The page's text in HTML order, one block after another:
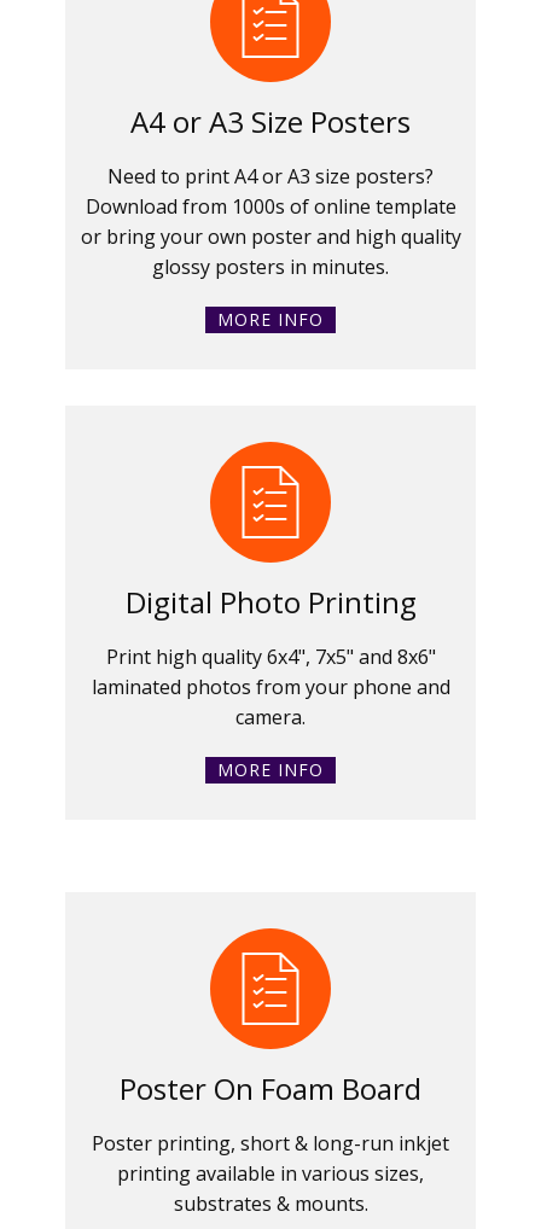
A4 or A3 Size Posters
Need to print A4 or A3 size posters?
Download from 1000s of online template
or bring your own poster and high quality
glossy posters in minutes.
MORE INFO
Digital Photo Printing
Print high quality 6x4", 7x5" and 8x6"
laminated photos from your phone and
camera.
MORE INFO
Poster On Foam Board
Poster printing, short & long-run inkjet
printing available in various sizes,
substrates & mounts.